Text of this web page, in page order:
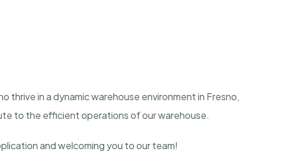
thrive in a dynamic warehouse environment in Fresno,
to the efficient operations of our warehouse.
and welcoming you to our team!